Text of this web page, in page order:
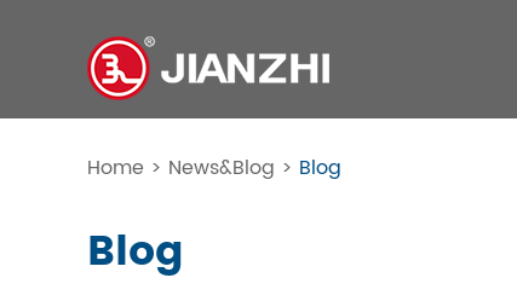
Home > News&Blog > Blog
Blog